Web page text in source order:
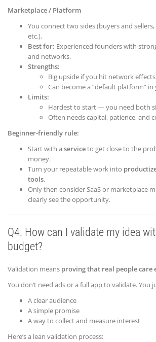
Marketplace / Platform
You connect two sides (buyers and
etc.).
Best for: Experienced founders with
and networks.
Strengths:
Big upside if you hit network
Can become a “default platform”
Limits:
Hardest to start — you need both
Often needs capital, patience, and
Beginner-friendly rule:
Start with a serviceto get close to the
money.
Turn your repeatable work into
tools.
Only then consider SaaS or marketplace
clearly see the opportunity.
Q4. How can I validate my idea
budget?
Validation means proving that real people care
You don’t need ads or a full app to validate. You
A clear audience
A simple promise
A way to collect and measure interest
Here’s a lean validation process: